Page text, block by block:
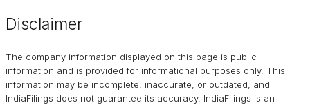
Disclaimer
The company information displayed on this page is public
information and is provided for informational purposes only. This
information may be incomplete, inaccurate, or outdated, and
IndiaFilings does not guarantee its accuracy. IndiaFilings is an